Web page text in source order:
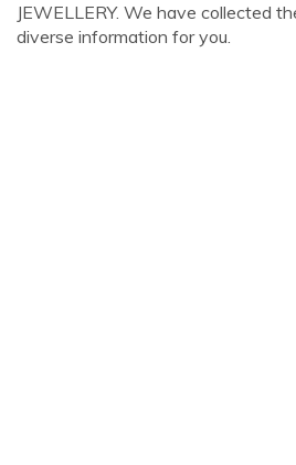
JEWELLERY. We have collected
diverse information for you.